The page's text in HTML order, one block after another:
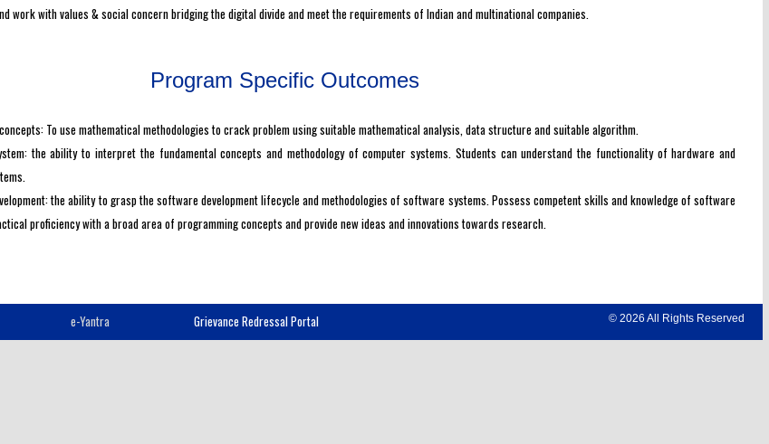
work with values & social concern bridging the digital divide and meet the requirements of Indian and multinational companies.
Program Specific Outcomes
To use mathematical methodologies to crack problem using suitable mathematical analysis, data structure and suitable algorithm.
the ability to interpret the fundamental concepts and methodology of computer systems. Students can understand the functionality of hardware and
the ability to grasp the software development lifecycle and methodologies of software systems. Possess competent skills and knowledge of software
proficiency with a broad area of programming concepts and provide new ideas and innovations towards research.
e-Yantra Grievance Redressal Portal © 2026 All Rights Reserved